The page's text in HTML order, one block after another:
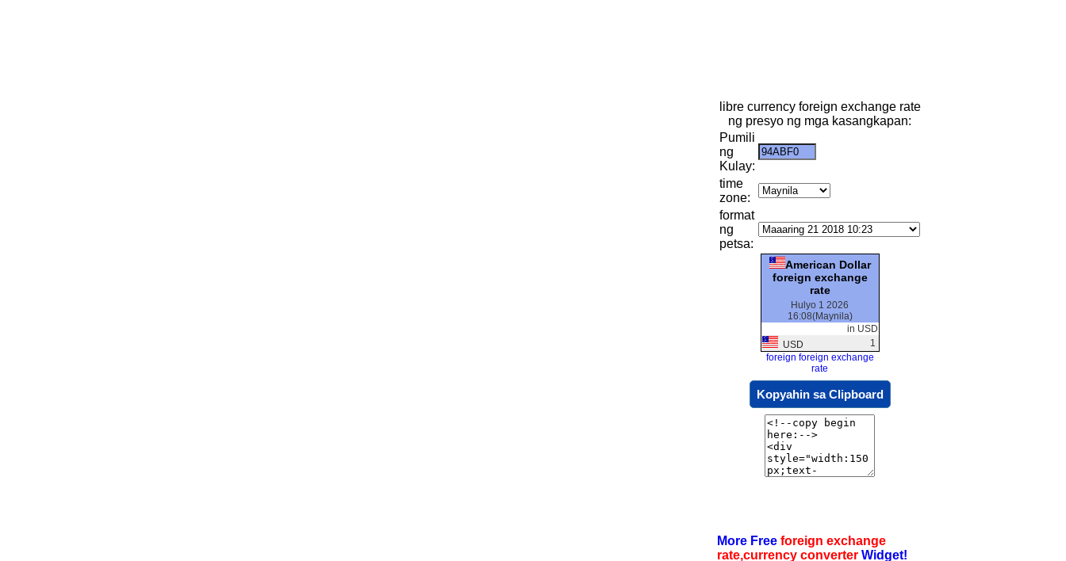
libre currency foreign exchange rate
ng presyo ng mga kasangkapan:
Pumili
ng
Kulay:
time
zone:
format
ng
petsa:
American Dollar
foreign exchange
rate
Hulyo 1 2026
16:08(Maynila)
in USD
USD
1
foreign foreign exchange
rate
Kopyahin sa Clipboard
More Free foreign exchange
rate,currency converter Widget!